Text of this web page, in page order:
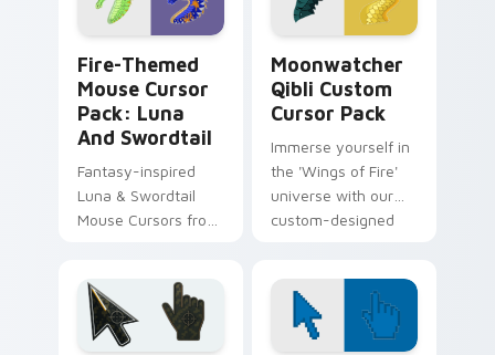
Fire-Themed
Mouse Cursor
Pack: Luna
And Swordtail
Fantasy-inspired
Luna & Swordtail
Mouse Cursors from
Moonwatcher
Qibli Custom
Cursor Pack
Immerse yourself in
the 'Wings of Fire'
universe with our
custom-designed